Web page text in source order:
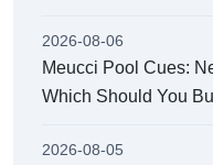
2026-08-06
Meucci Pool Cues:
Which Should You
2026-08-05